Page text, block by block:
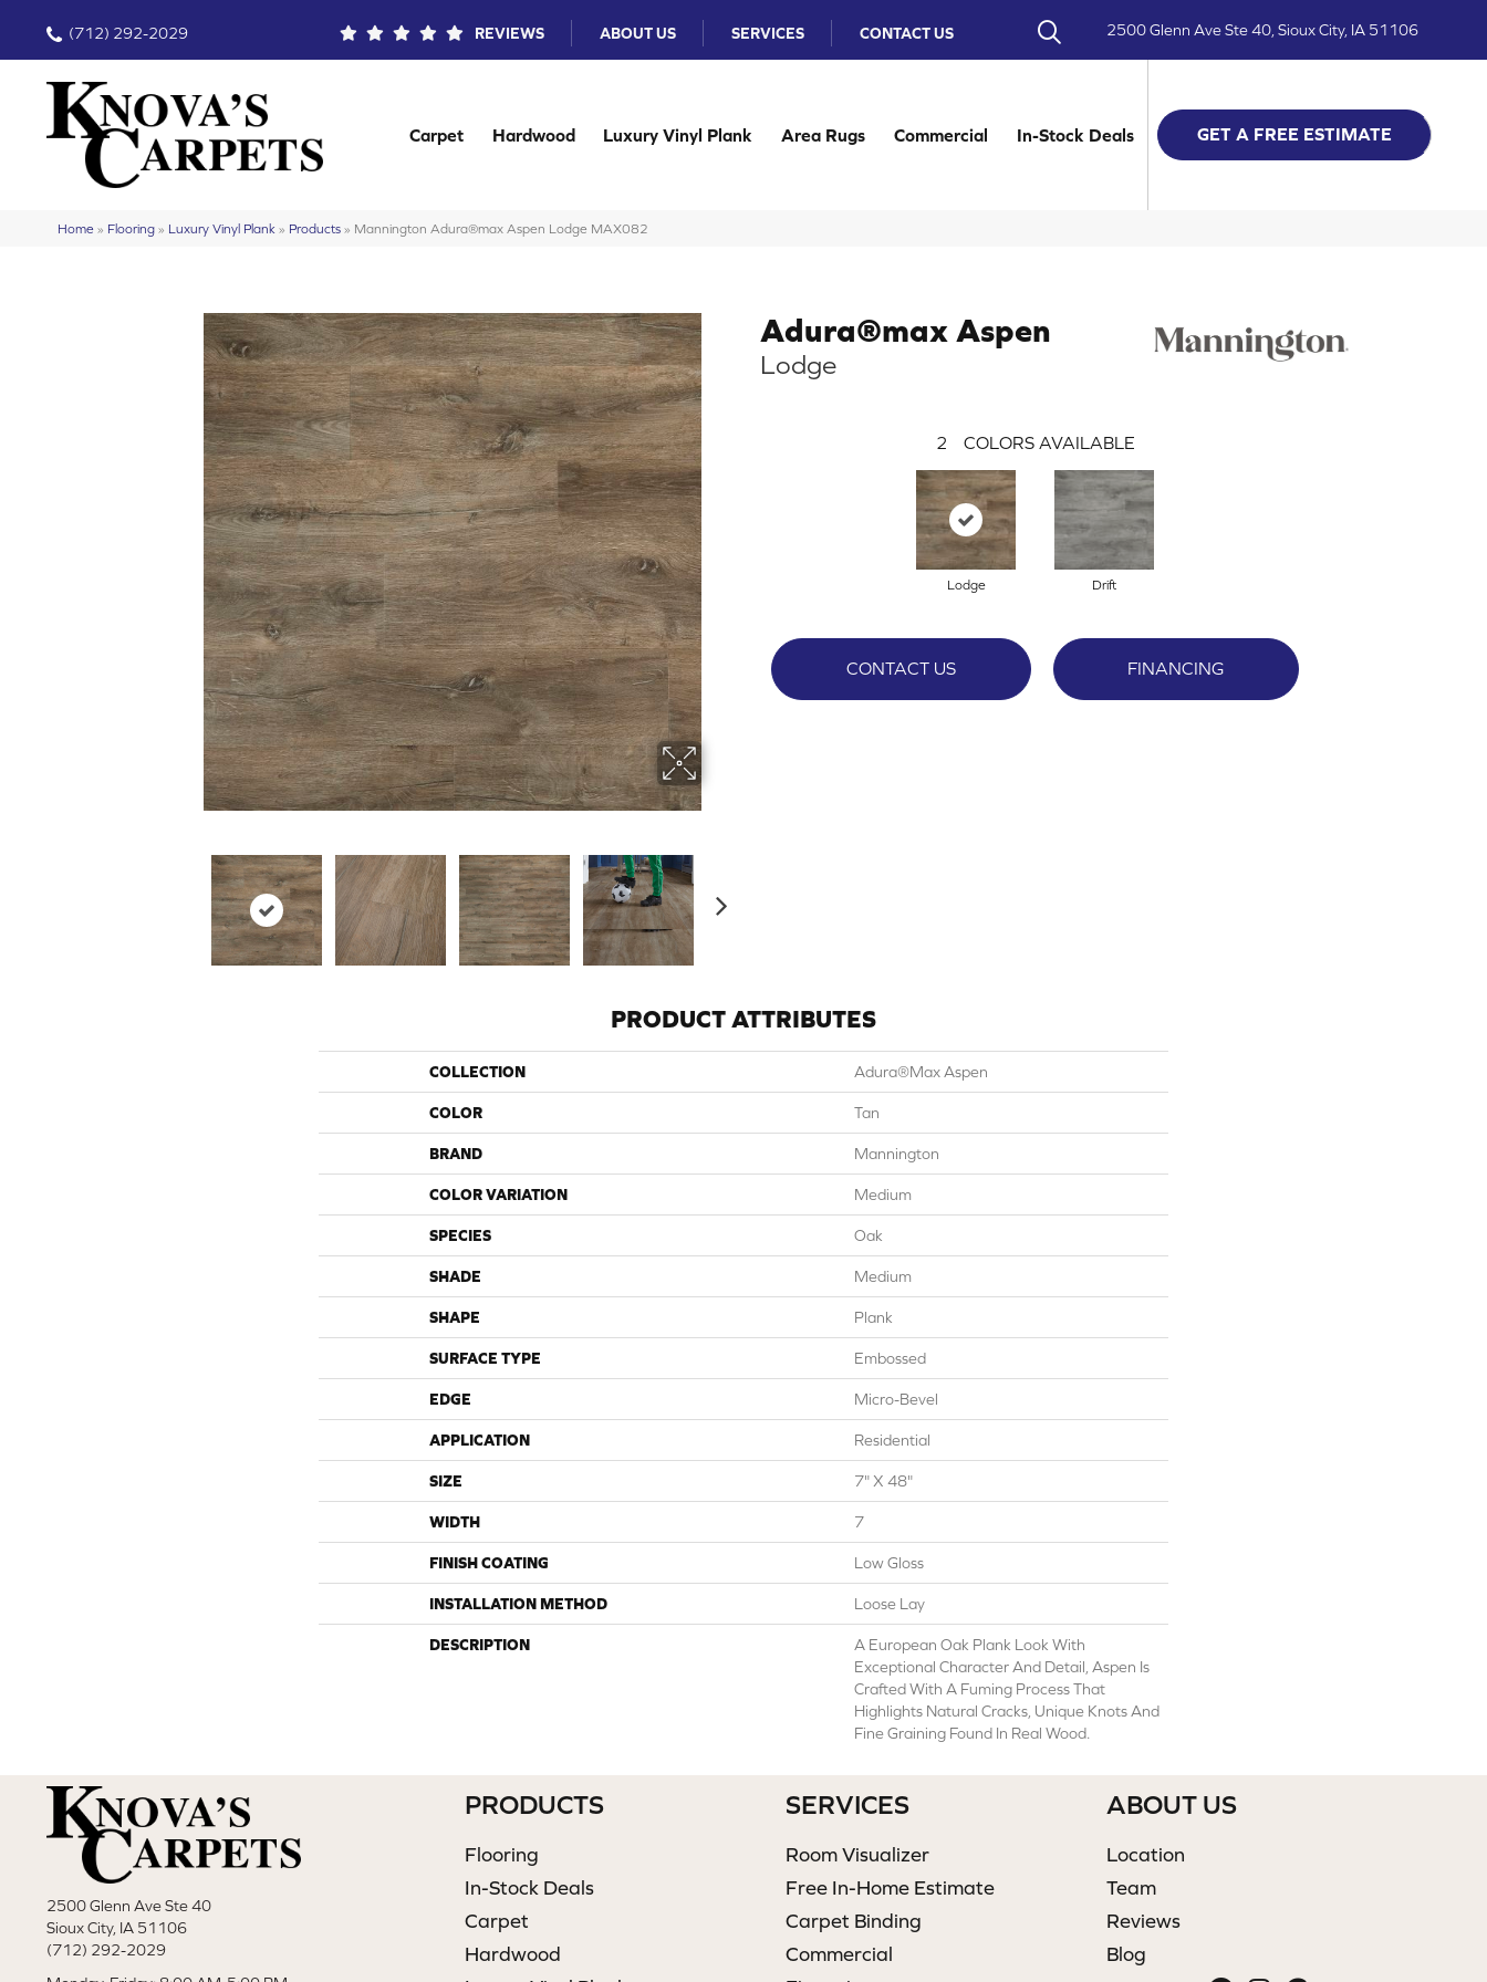
(712) 292-2029 REVIEWS ABOUT US SERVICES CONTACT US 2500 Glenn Ave Ste 40, Sioux City, IA 51106
Carpet Hardwood Luxury Vinyl Plank Area Rugs Commercial In-Stock Deals GET A FREE ESTIMATE
Home » Flooring » Luxury Vinyl Plank » Products » Mannington Adura®max Aspen Lodge MAX082
Adura®max Aspen
Lodge
2 COLORS AVAILABLE
Lodge Drift
CONTACT US FINANCING
PRODUCT ATTRIBUTES
COLLECTION Adura®max Aspen
COLOR Tan
BRAND Mannington
COLOR VARIATION Medium
SPECIES Oak
SHADE Medium
SHAPE Plank
SURFACE TYPE Embossed
EDGE Micro-Bevel
APPLICATION Residential
SIZE 7" X 48"
WIDTH 7
FINISH COATING Low Gloss
INSTALLATION METHOD Loose Lay
DESCRIPTION
A European Oak Plank Look With
Exceptional Character And Detail, Aspen Is
Crafted With A Fuming Process That
Highlights Natural Cracks, Unique Knots And
Fine Graining Found In Real Wood.
2500 Glenn Ave Ste 40
Sioux City, IA 51106
(712) 292-2029
PRODUCTS
Flooring
In-Stock Deals
Carpet
Hardwood
SERVICES
Room Visualizer
Free In-Home Estimate
Carpet Binding
Commercial
ABOUT US
Location
Team
Reviews
Blog